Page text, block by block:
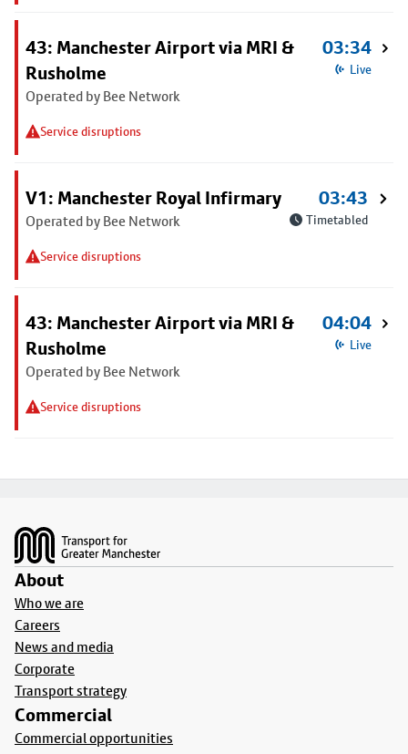
43: Manchester Airport via MRI &
Rusholme
Operated by Bee Network
Service disruptions
03:34
Live
V1: Manchester Royal Infirmary
Operated by Bee Network
Service disruptions
03:43
Timetabled
43: Manchester Airport via MRI &
Rusholme
Operated by Bee Network
Service disruptions
04:04
Live
About
Who we are
Careers
News and media
Corporate
Transport strategy
Commercial
Commercial opportunities